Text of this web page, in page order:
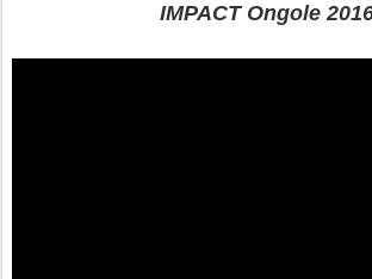
IMPACT Ongole